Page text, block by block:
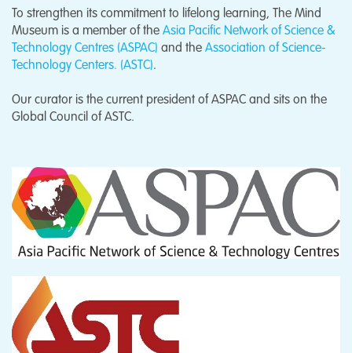
To strengthen its commitment to lifelong learning, The Mind
Museum is a member of the Asia Pacific Network of Science &
Technology Centres (ASPAC) and the Association of Science-
Technology Centers. (ASTC).
Our curator is the current president of ASPAC and sits on the
Global Council of ASTC.